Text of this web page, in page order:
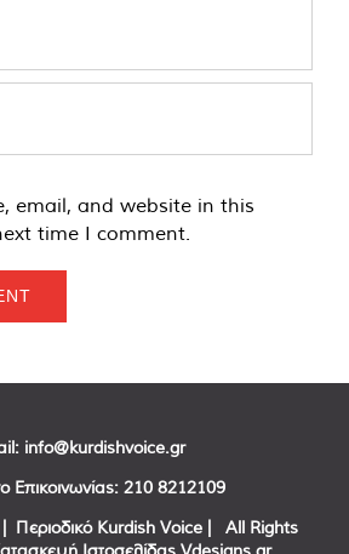
email, and website in this
time I comment.
info@kurdishvoice.gr
Επικοινωνίας: 210 8212109
Περιοδικό Kurdish Voice | All Rights